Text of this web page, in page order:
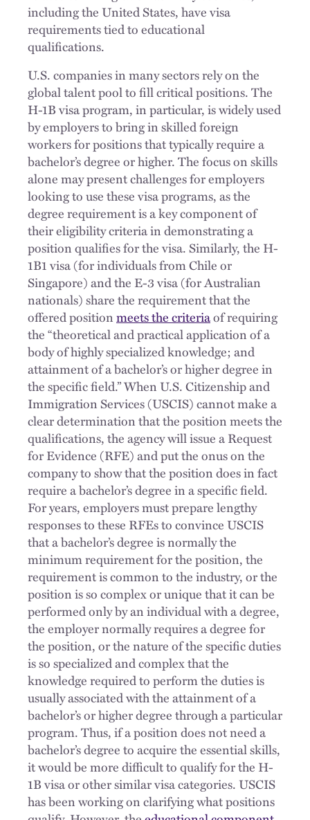
including the United States, have visa
requirements tied to educational
qualifications.
U.S. companies in many sectors rely on the
global talent pool to fill critical positions. The
H-1B visa program, in particular, is widely used
by employers to bring in skilled foreign
workers for positions that typically require a
bachelor’s degree or higher. The focus on skills
alone may present challenges for employers
looking to use these visa programs, as the
degree requirement is a key component of
their eligibility criteria in demonstrating a
position qualifies for the visa. Similarly, the H-
1B1 visa (for individuals from Chile or
Singapore) and the E-3 visa (for Australian
nationals) share the requirement that the
offered positionmeets the criteriaof requiring
the “theoretical and practical application of a
body of highly specialized knowledge; and
attainment of a bachelor’s or higher degree in
the specific field.” When U.S. Citizenship and
Immigration Services (USCIS) cannot make a
clear determination that the position meets the
qualifications, the agency will issue a Request
for Evidence (RFE) and put the onus on the
company to show that the position does in fact
require a bachelor’s degree in a specific field.
For years, employers must prepare lengthy
responses to these RFEs to convince USCIS
that a bachelor’s degree is normally the
minimum requirement for the position, the
requirement is common to the industry, or the
position is so complex or unique that it can be
performed only by an individual with a degree,
the employer normally requires a degree for
the position, or the nature of the specific duties
is so specialized and complex that the
knowledge required to perform the duties is
usually associated with the attainment of a
bachelor’s or higher degree through a particular
program. Thus, if a position does not need a
bachelor’s degree to acquire the essential skills,
it would be more difficult to qualify for the H-
1B visa or other similar visa categories. USCIS
has been working on clarifying what positions